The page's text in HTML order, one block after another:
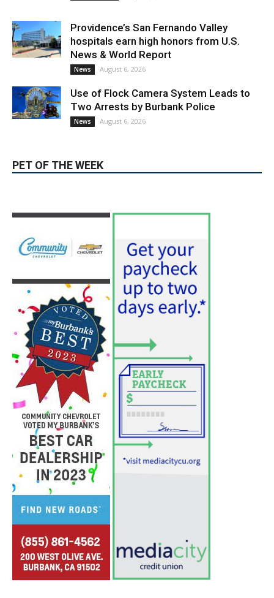
Providence’s San Fernando Valley
hospitals earn high honors from U.S.
News & World Report
News August 6, 2026
Use of Flock Camera System Leads to
Two Arrests by Burbank Police
News August 6, 2026
PET OF THE WEEK